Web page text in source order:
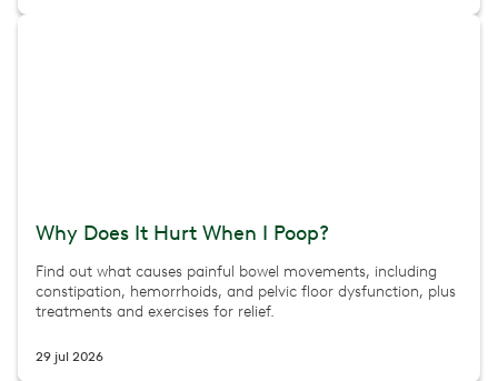
Why Does It Hurt When I Poop?
Find out what causes painful bowel movements, including
constipation, hemorrhoids, and pelvic floor dysfunction, plus
treatments and exercises for relief.
29 jul 2026